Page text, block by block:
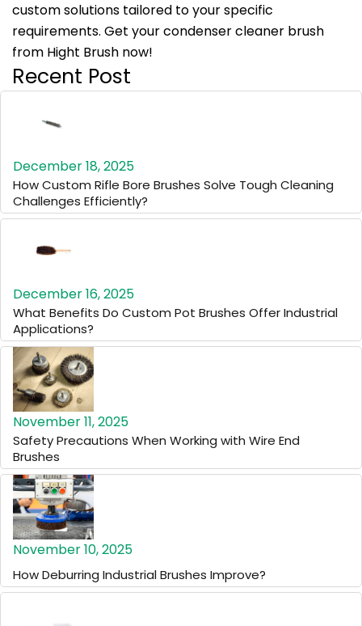
Recent Post
December 18, 2025
How Custom Rifle Bore Brushes Solve Tough Cleaning
Challenges Efficiently?
December 16, 2025
What Benefits Do Custom Pot Brushes Offer Industrial
Applications?
November 11, 2025
Safety Precautions When Working with Wire End
Brushes
November 10, 2025
How Deburring Industrial Brushes Improve?
custom solutions tailored to your specific
requirements. Get your condenser cleaner brush
from Hight Brush now!